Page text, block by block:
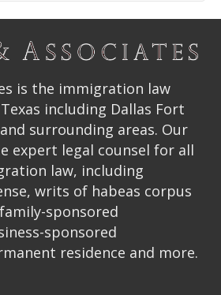
is the immigration law
including Dallas Fort
surrounding areas. Our
expert legal counsel for all
law, including
writs of habeas corpus
sponsored
sponsored
residence and more.